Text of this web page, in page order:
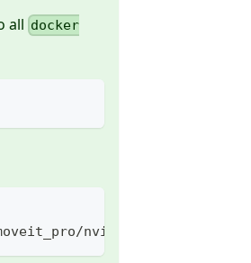
all docker
nvidia-compose.yaml